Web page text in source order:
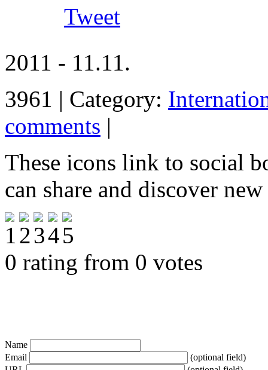
Tweet
2011 - 11.11.
3961 | Category:
comments |
These icons link to social
can share and discover
0 rating from 0 votes
Name
Email
(optional field)